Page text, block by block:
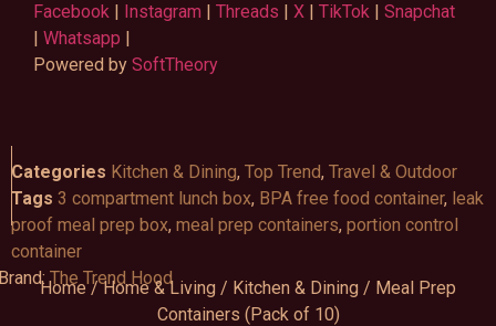
Facebook | Instagram | Threads | X | TikTok | Snapchat
| Whatsapp |
Powered by SoftTheory
Categories Kitchen & Dining, Top Trend, Travel & Outdoor
Tags 3 compartment lunch box, BPA free food container, leak
proof meal prep box, meal prep containers, portion control
container
The Trend Hood
Home/Home & Living / Kitchen & Dining / Meal Prep
Containers (Pack of 10)